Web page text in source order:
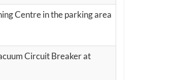
Centre in the parking area
Circuit Breaker at